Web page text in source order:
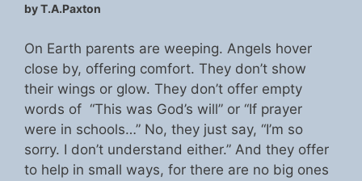
by T.A.Paxton
On Earth parents are weeping. Angels hover
close by, offering comfort. They don’t show
their wings or glow. They don’t offer empty
words of “This was God’s will” or “If prayer
were in schools…” No, they just say, “I’m so
sorry. I don’t understand either.” And they offer
to help in small ways, for there are no big ones